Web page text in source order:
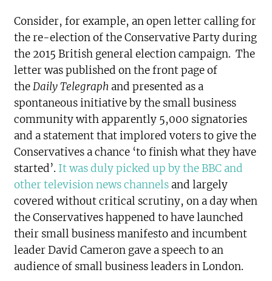
Consider, for example, an open letter calling for
the re-election of the Conservative Party during
the 2015 British general election campaign. The
letter was published on the front page of
theDaily Telegraph and presented as a
spontaneous initiative by the small business
community with apparently 5,000 signatories
and a statement that implored voters to give the
Conservatives a chance ‘to finish what they have
started’. It was duly picked up by the BBC and
other television news channels and largely
covered without critical scrutiny, on a day when
the Conservatives happened to have launched
their small business manifesto and incumbent
leader David Cameron gave a speech to an
audience of small business leaders in London.